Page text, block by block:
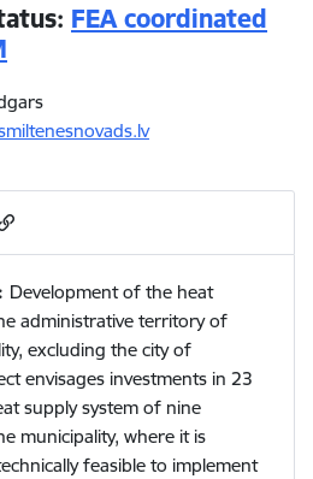
FEA coordinated
Development of the heat
administrative territory of
excluding the city of
envisages investments in 23
supply system of nine
municipality, where it is
feasible to implement